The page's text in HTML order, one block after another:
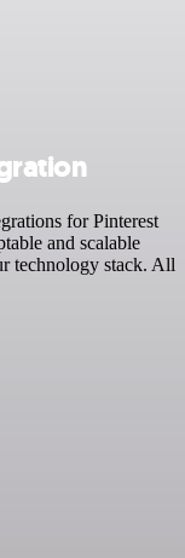
for Pinterest
and scalable
technology stack. All